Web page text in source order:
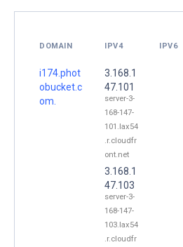
DOMAIN IPV4 IPV6
i174.phot
obucket.c
om.
3.168.1
47.101
server-3-
168-147-
101.lax54
.r.cloudfr
ont.net
3.168.1
47.103
server-3-
168-147-
103.lax54
.r.cloudfr